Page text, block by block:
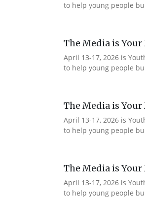
to help young people
The Media is
April 13-17, 2026 is
to help young people
The Media is
April 13-17, 2026 is
to help young people
The Media is
April 13-17, 2026 is
to help young people